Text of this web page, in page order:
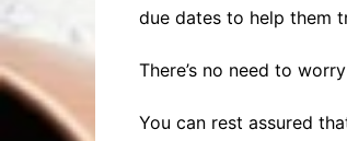
due dates to help them
There’s no need to
You can rest assured